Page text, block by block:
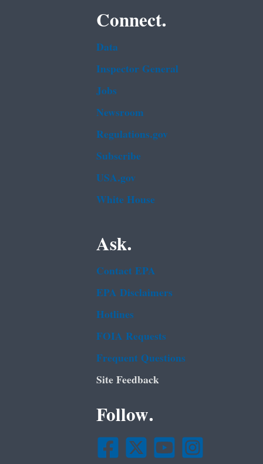
Connect.
Data
Inspector General
Jobs
Newsroom
Regulations.gov
Subscribe
USA.gov
White House
Ask.
Contact EPA
EPA Disclaimers
Hotlines
FOIA Requests
Frequent Questions
Site Feedback
Follow.